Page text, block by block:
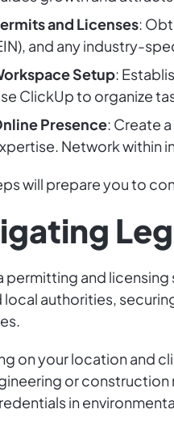
and Licenses:
and any industry-
Setup:
ClickUp to organize
Presence: Create
Network within
will prepare you to
permitting and
local authorities,
on your location and
or
in